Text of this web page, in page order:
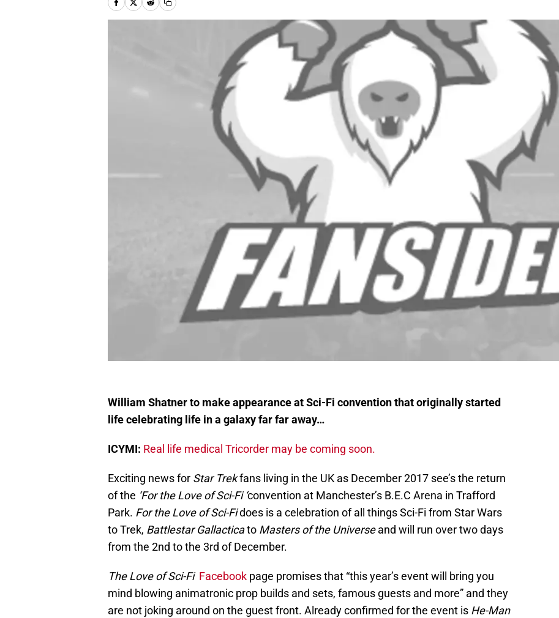
William Shatner to make appearance at Sci-Fi convention that originally started
life celebrating life in a galaxy far far away…
ICYMI: Real life medical Tricorder may be coming soon.
Exciting news for Star Trekfans living in the UK as December 2017 see’s the return
of the ‘For the Love of Sci-Fi ‘convention at Manchester’s B.E.C Arena in Trafford
Park. For the Love of Sci-Fidoes is a celebration of all things Sci-Fi from Star Wars
to Trek, Battlestar Gallacticato Masters of the Universeand will run over two days
from the 2nd to the 3rd of December.
The Love of Sci-Fi Facebook page promises that “this year’s event will bring you
mind blowing animatronic prop builds and sets, famous guests and more” and they
are not joking around on the guest front. Already confirmed for the event is He-Man